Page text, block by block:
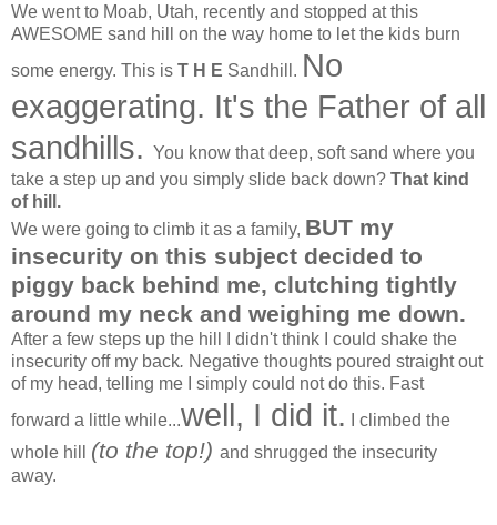
We went to Moab, Utah, recently and stopped at this
AWESOME sand hill on the way home to let the kids burn
some energy. This is T H E Sandhill. No
exaggerating. It's the Father of all
sandhills. You know that deep, soft sand where you
take a step up and you simply slide back down? That kind
of hill.
We were going to climb it as a family, BUT my
insecurity on this subject decided to
piggy back behind me, clutching tightly
around my neck and weighing me down.
After a few steps up the hill I didn't think I could shake the
insecurity off my back. Negative thoughts poured straight out
of my head, telling me I simply could not do this. Fast
forward a little while...well, I did it.
I climbed the
whole hill (to the top!) and shrugged the insecurity
away.